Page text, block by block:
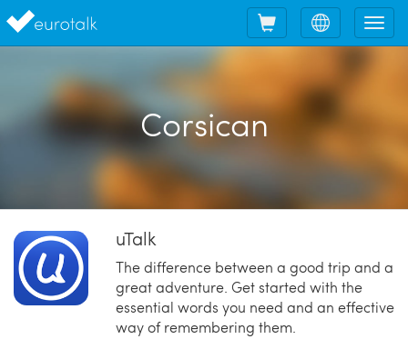
Choose
language
Shopping
cart
Corsican
uTalk
The difference between a good trip and a
great adventure. Get started with the
essential words you need and an effective
way of remembering them.